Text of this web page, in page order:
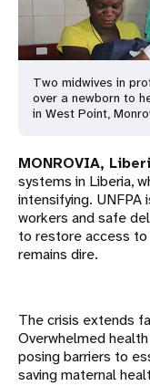
Two midwives in
over a newborn to
in West Point,
MONROVIA,
systems in Liberia,
intensifying.
workers and safe
to restore access
remains dire.
The crisis extends
Overwhelmed
posing barriers to
saving maternal